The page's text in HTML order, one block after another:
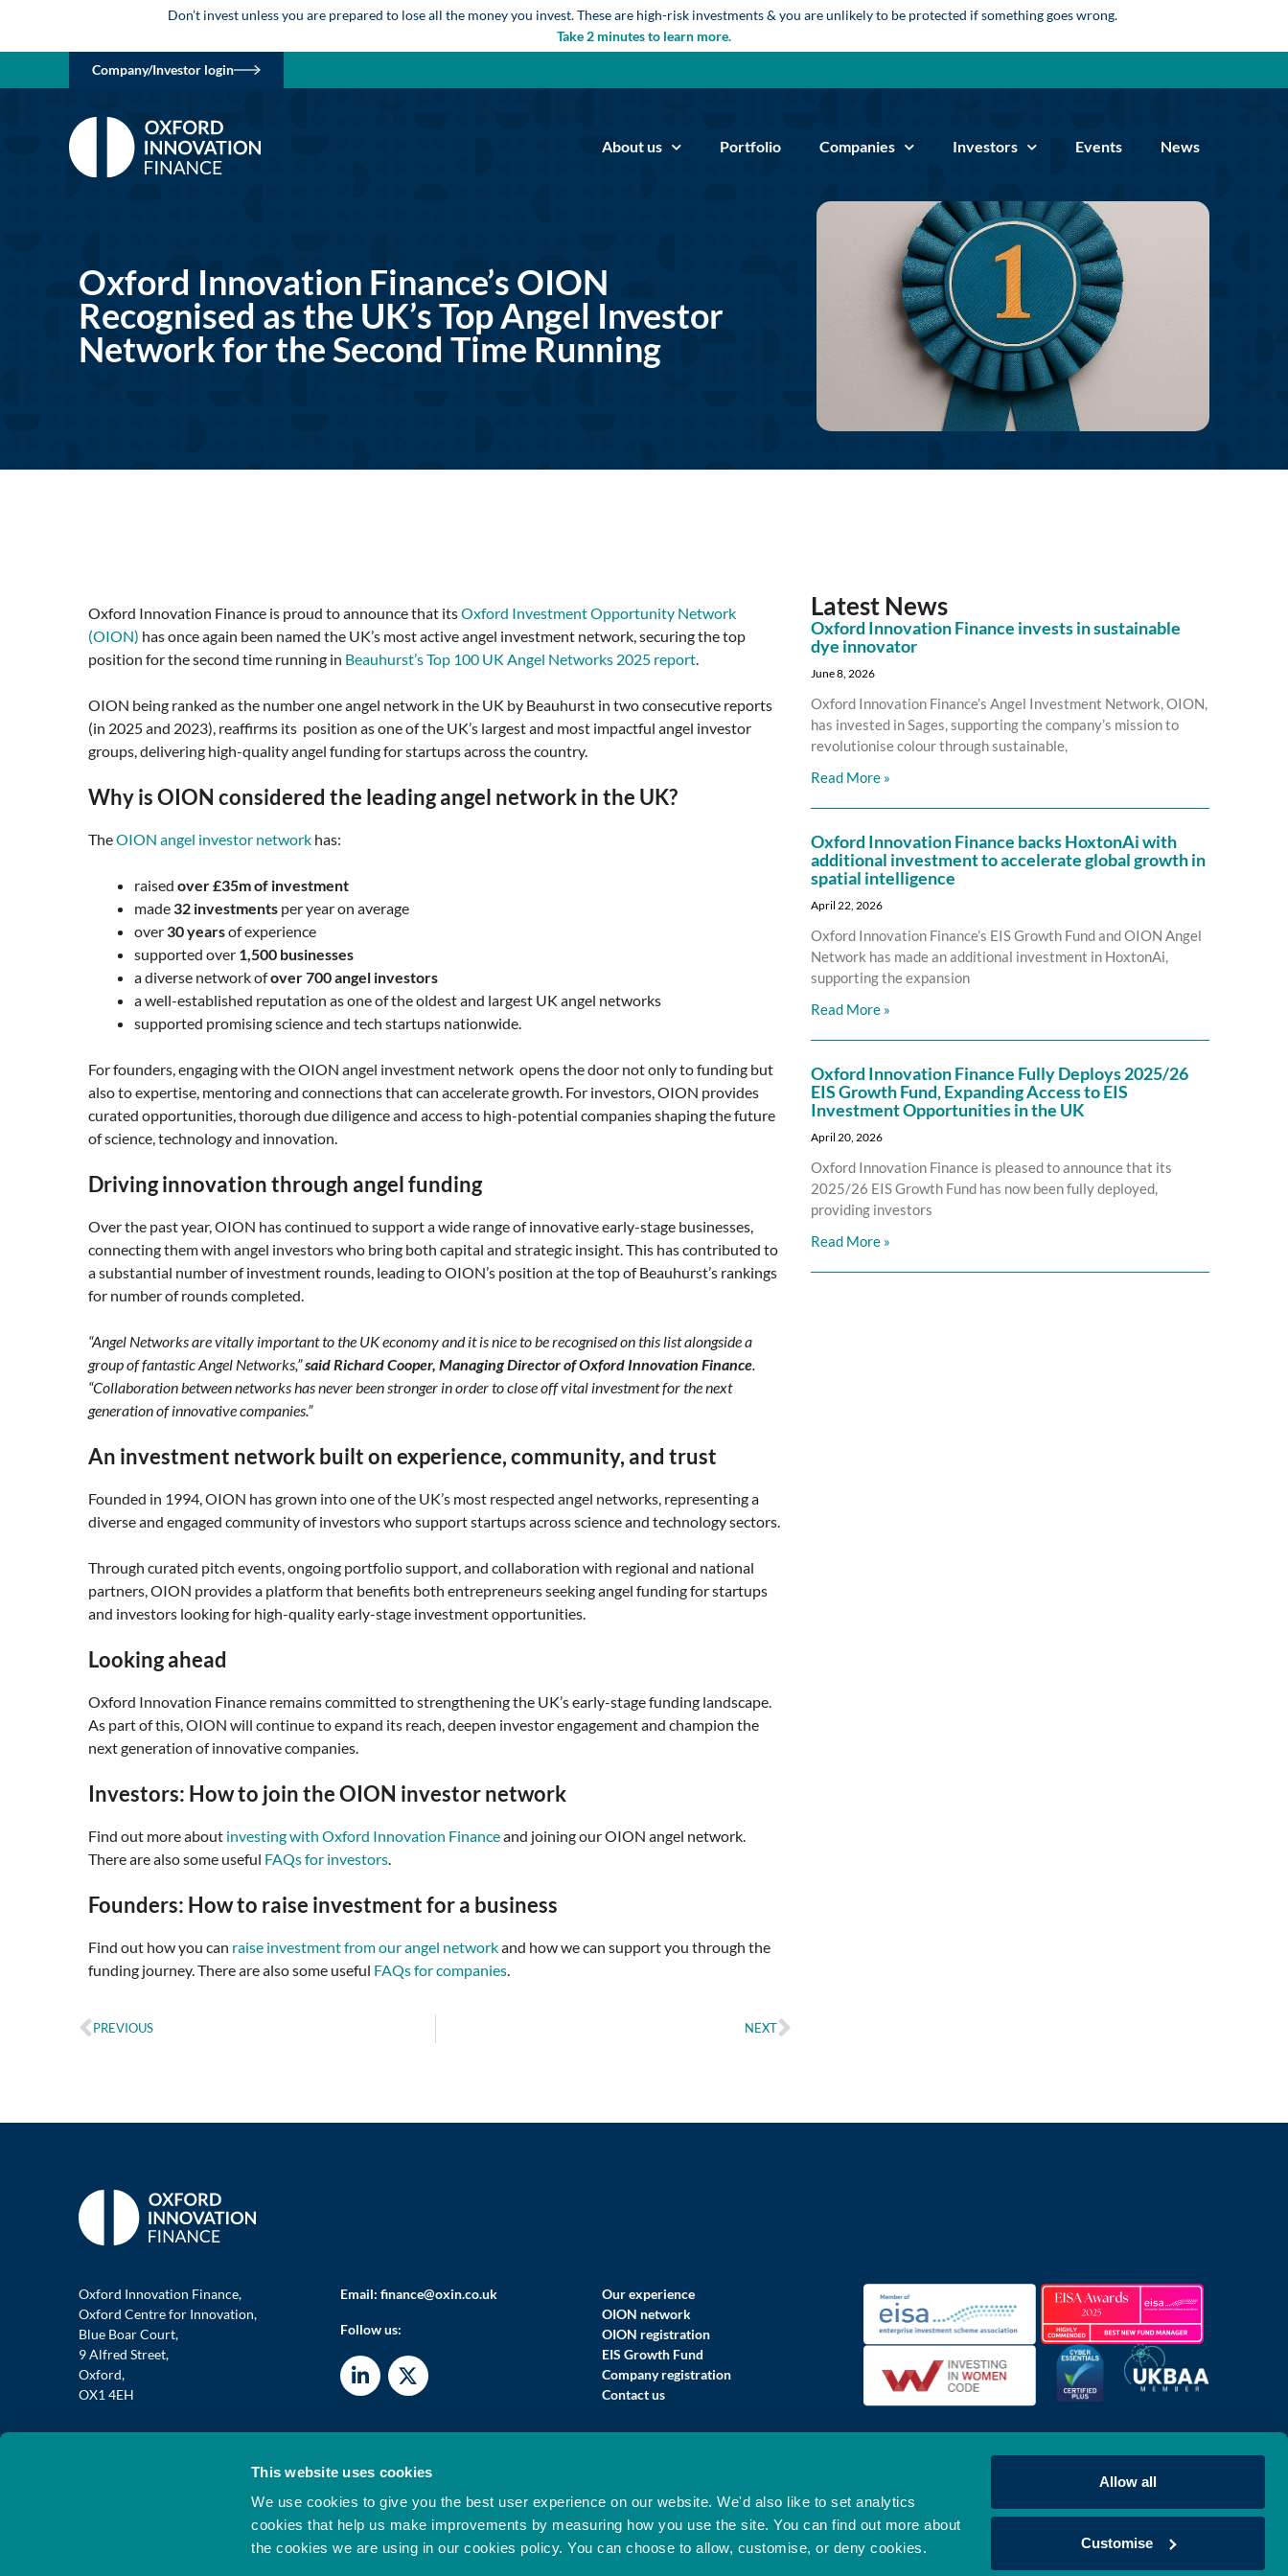
This website uses cookies
We use cookies to give you the best user experience on our website. We'd also like to set analytics
cookies that help us make improvements by measuring how you use the site. You can find out more about
the cookies we are using in our cookies policy. You can choose to allow, customise, or deny cookies.
Allow all
Customise
Don’t invest unless you are prepared to lose all the money you invest. These are high-risk investments & you are unlikely to be protected if something goes wrong.
Take 2 minutes to learn more.
Company/Investor login
About us Portfolio Companies Investors Events News
Oxford Innovation Finance’s OION
Recognised as the UK’s Top Angel Investor
Network for the Second Time Running
Oxford Innovation Finance is proud to announce that itsOxford Investment Opportunity Network
(OION) has once again been named the UK’s most active angel investment network, securing the top
position for the second time running in Beauhurst’s Top 100 UK Angel Networks 2025 report
OION being ranked as the number one angel network in the UK by Beauhurst in two consecutive reports
(in 2025 and 2023), reaffirms its position as one of the UK’s largest and most impactful angel investor
groups, delivering high-quality angel funding for startups across the country.
Why is OION considered the leading angel network in the UK?
TheOION angel investor network has:
raised over £35m of investment
made 32 investments per year on average
over 30 yearsof experience
supported over 1,500 businesses
a diverse network ofover 700 angel investors
a well-established reputation as one of the oldest and largest UK angel networks
supported promising science and tech startups nationwide.
For founders, engaging with the OION angel investment network opens the door not only to funding but
also to expertise, mentoring and connections that can accelerate growth. For investors, OION provides
curated opportunities, thorough due diligence and access to high-potential companies shaping the future
of science, technology and innovation.
Driving innovation through angel funding
Over the past year, OION has continued to support a wide range of innovative early-stage businesses,
connecting them with angel investors who bring both capital and strategic insight. This has contributed to
a substantial number of investment rounds, leading to OION’s position at the top of Beauhurst’s rankings
for number of rounds completed.
“Angel Networks are vitally important to the UK economy and it is nice to be recognised on this list alongside a
group of fantastic Angel Networks,”said Richard Cooper, Managing Director of Oxford Innovation Finance
“Collaboration between networks has never been stronger in order to close off vital investment for the next
generation of innovative companies.”
An investment network built on experience, community, and trust
Founded in 1994, OION has grown into one of the UK’s most respected angel networks, representing a
diverse and engaged community of investors who support startups across science and technology sectors.
Through curated pitch events, ongoing portfolio support, and collaboration with regional and national
partners, OION provides a platform that benefits both entrepreneurs seeking angel funding for startups
and investors looking for high-quality early-stage investment opportunities.
Looking ahead
Oxford Innovation Finance remains committed to strengthening the UK’s early-stage funding landscape.
As part of this, OION will continue to expand its reach, deepen investor engagement and champion the
next generation of innovative companies.
Investors: How to join the OION investor network
Find out more about investing with Oxford Innovation Financeand joining our OION angel network.
There are also some useful FAQs for investors
Founders: How to raise investment for a business
Find out how you can raise investment from our angel networkand how we can support you through the
funding journey. There are also some useful FAQs for companies
PREVIOUS NEXT
Latest News
Oxford Innovation Finance invests in sustainable
dye innovator
June 8, 2026
Oxford Innovation Finance’s Angel Investment Network, OION,
has invested in Sages, supporting the company’s mission to
revolutionise colour through sustainable,
Read More »
Oxford Innovation Finance backs HoxtonAi with
additional investment to accelerate global growth in
spatial intelligence
April 22, 2026
Oxford Innovation Finance’s EIS Growth Fund and OION Angel
Network has made an additional investment in HoxtonAi,
supporting the expansion
Read More »
Oxford Innovation Finance Fully Deploys 2025/26
EIS Growth Fund, Expanding Access to EIS
Investment Opportunities in the UK
April 20, 2026
Oxford Innovation Finance is pleased to announce that its
2025/26 EIS Growth Fund has now been fully deployed,
providing investors
Read More »
Oxford Innovation Finance,
Oxford Centre for Innovation,
Blue Boar Court,
9 Alfred Street,
Oxford,
OX1 4EH
Email: finance@oxin.co.uk
Follow us:
Our experience
OION network
OION registration
EIS Growth Fund
Company registration
Contact us
Oxford Investment Opportunity Network Limited Is Authorised And Regulated By The Financial Conduct Authority (FRN 564525).
Registered In England 07719853. VAT No GB 844 2867 04